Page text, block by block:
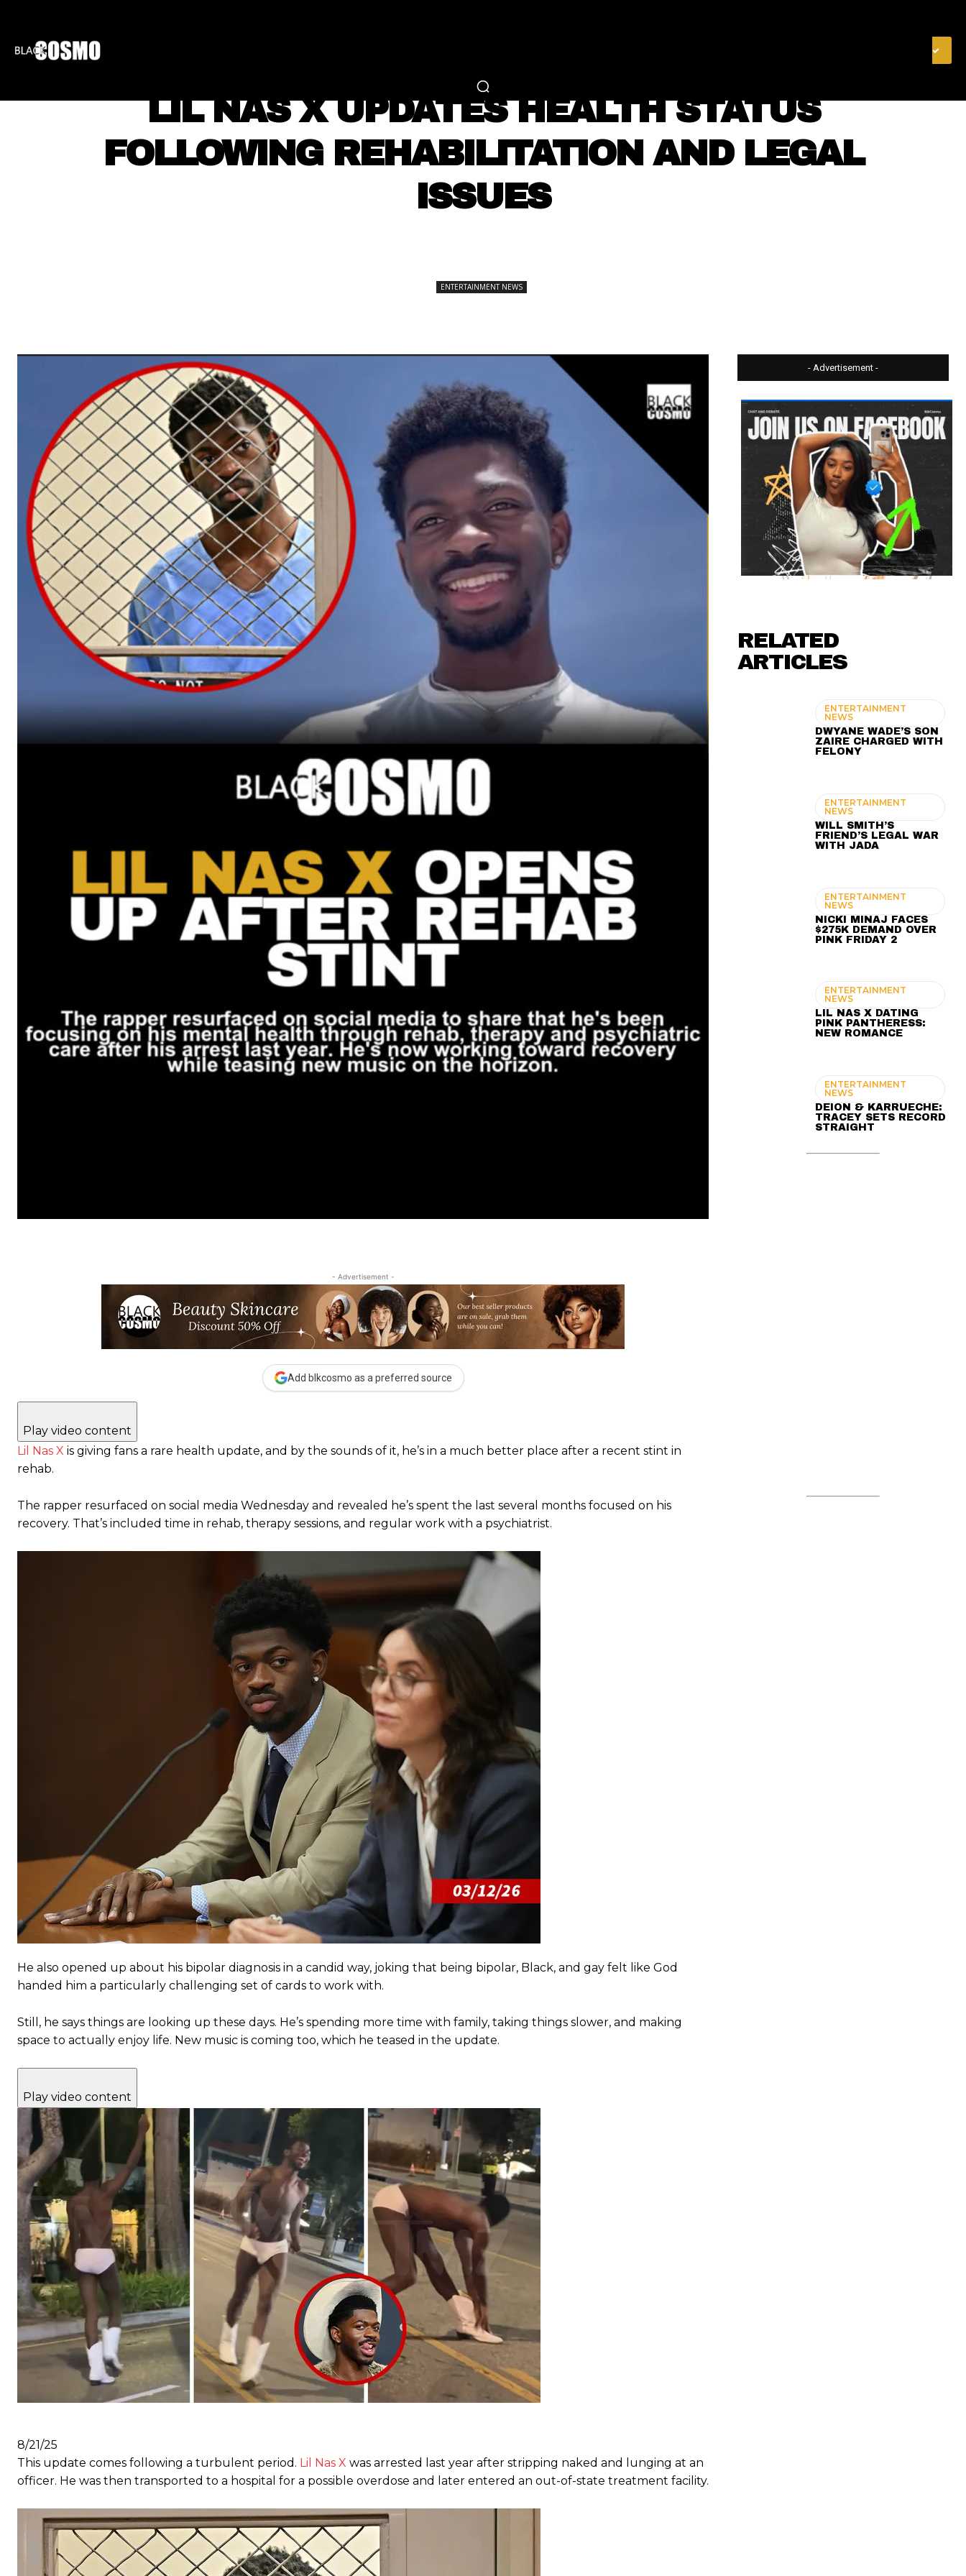
LIL NAS X UPDATES HEALTH STATUS
FOLLOWING REHABILITATION AND LEGAL
ISSUES
ENTERTAINMENT NEWS
- Advertisement -
Add blkcosmo as a preferred source
Play video content
Lil Nas X is giving fans a rare health update, and by the sounds of it, he’s in a much better place after a recent stint in
rehab.
The rapper resurfaced on social media Wednesday and revealed he’s spent the last several months focused on his
recovery. That’s included time in rehab, therapy sessions, and regular work with a psychiatrist.
He also opened up about his bipolar diagnosis in a candid way, joking that being bipolar, Black, and gay felt like God
handed him a particularly challenging set of cards to work with.
Still, he says things are looking up these days. He’s spending more time with family, taking things slower, and making
space to actually enjoy life. New music is coming too, which he teased in the update.
Play video content
8/21/25
This update comes following a turbulent period. Lil Nas X was arrested last year after stripping naked and lunging at an
officer. He was then transported to a hospital for a possible overdose and later entered an out-of-state treatment facility.
- Advertisement -
RELATED
ARTICLES
ENTERTAINMENT
NEWS
DWYANE WADE’S SON
ZAIRE CHARGED WITH
FELONY
ENTERTAINMENT
NEWS
WILL SMITH’S
FRIEND’S LEGAL WAR
WITH JADA
ENTERTAINMENT
NEWS
NICKI MINAJ FACES
$275K DEMAND OVER
PINK FRIDAY 2
ENTERTAINMENT
NEWS
LIL NAS X DATING
PINK PANTHERESS:
NEW ROMANCE
ENTERTAINMENT
NEWS
DEION & KARRUECHE:
TRACEY SETS RECORD
STRAIGHT